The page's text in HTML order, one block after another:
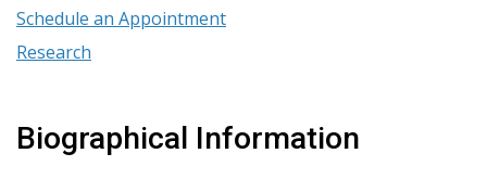
Biographical Information
Schedule an Appointment
Research